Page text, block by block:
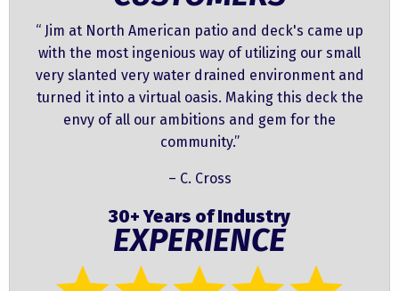
“ Jim at North American patio and deck's came up
with the most ingenious way of utilizing our small
very slanted very water drained environment and
turned it into a virtual oasis. Making this deck the
envy of all our ambitions and gem for the
community.”
– C. Cross
30+ Years of Industry
EXPERIENCE